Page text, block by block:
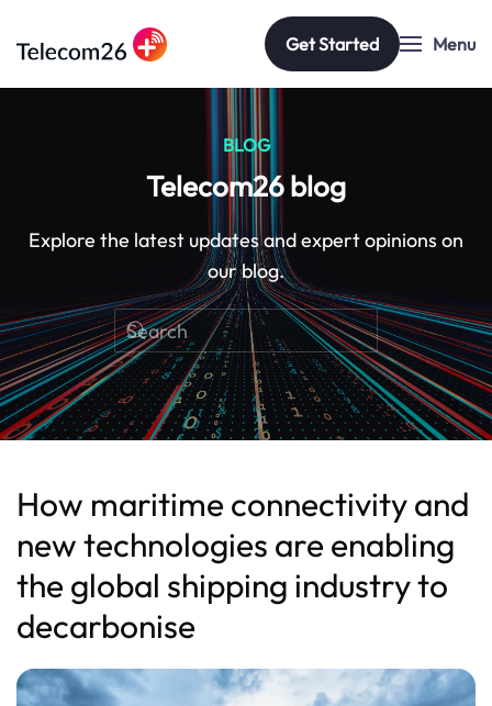
Skip to main content
Get Started Menu
BLOG
Telecom26 blog
Explore the latest updates and expert opinions on
our blog.
How maritime connectivity and
new technologies are enabling
the global shipping industry to
decarbonise